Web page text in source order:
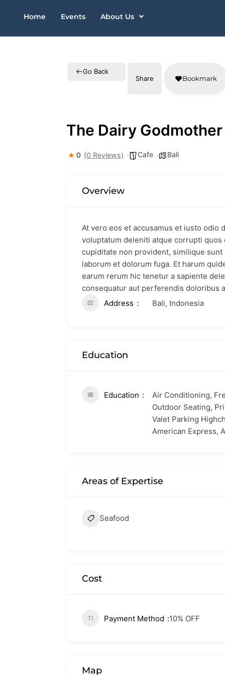
Home Events About Us
Go Back
Share
Bookmark
The Dairy Godmother
0 (0 Reviews) Cafe Bali
Overview
At vero eos et accusamus et iusto
voluptatum deleniti atque corrupti
cupiditate non provident, similique
laborum et dolorum fuga. Et harum
earum rerum hic tenetur a sapiente
consequatur aut perferendis doloribus
Address
Bali, Indonesia
Education
Education
Air Conditioning,
Outdoor Seating,
Valet Parking
American Express,
Areas of Expertise
Seafood
Cost
Payment Method 10% OFF
Map